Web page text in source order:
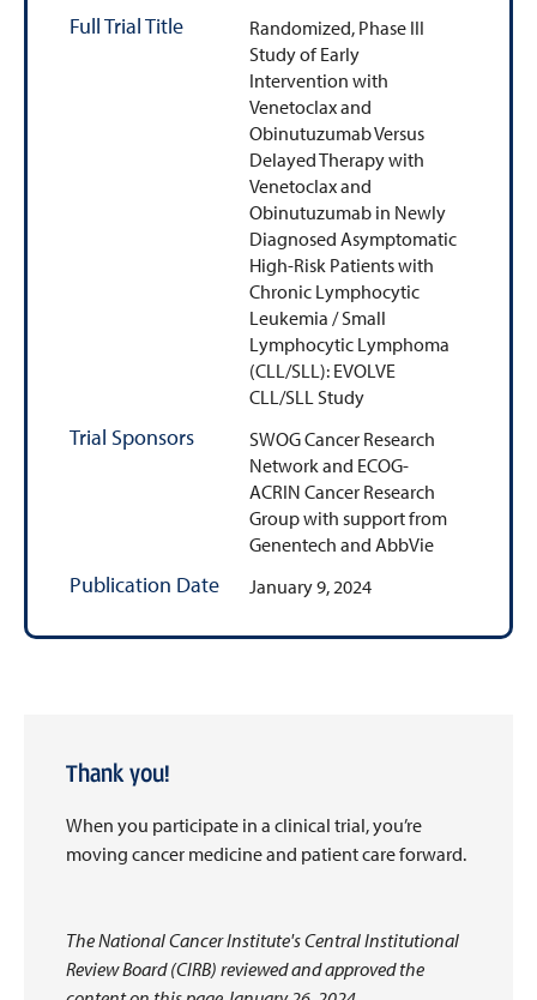
Full Trial Title
Randomized, Phase III
Study of Early
Intervention with
Venetoclax and
Obinutuzumab Versus
Delayed Therapy with
Venetoclax and
Obinutuzumab in Newly
Diagnosed Asymptomatic
High-Risk Patients with
Chronic Lymphocytic
Leukemia / Small
Lymphocytic Lymphoma
(CLL/SLL): EVOLVE
CLL/SLL Study
Trial Sponsors
SWOG Cancer Research
Network and ECOG-
ACRIN Cancer Research
Group with support from
Genentech and AbbVie
Publication Date January 9, 2024
Thank you!
When you participate in a clinical trial, you’re
moving cancer medicine and patient care forward.
The National Cancer Institute's Central Institutional
Review Board (CIRB) reviewed and approved the